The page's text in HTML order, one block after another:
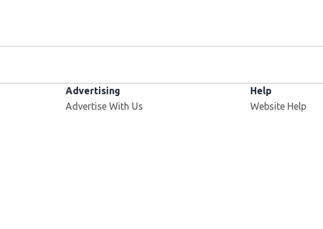
Advertising
Advertise With Us
Help
Website Help